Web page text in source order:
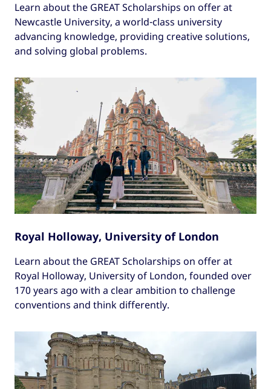
Learn about the GREAT Scholarships on offer at
Newcastle University, a world-class university
advancing knowledge, providing creative solutions,
and solving global problems.
Royal Holloway, University of London
Learn about the GREAT Scholarships on offer at
Royal Holloway, University of London, founded over
170 years ago with a clear ambition to challenge
conventions and think differently.